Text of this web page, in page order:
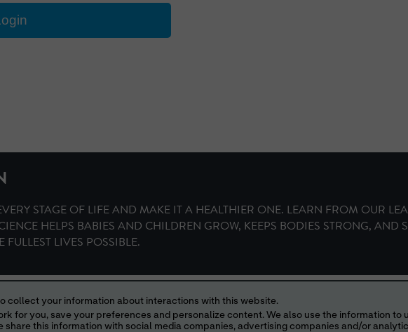
STAGE OF LIFE AND MAKE IT A HEALTHIER ONE. LEARN FROM OUR
HELPS BABIES AND CHILDREN GROW, KEEPS BODIES STRONG, AND
FULLEST LIVES POSSIBLE.
collect your information about interactions with this website.
and personalize content. We also use the information to understand the
companies for targeted
Your Privacy Choices
© 2006, 2013, 2016,© IDEAPOINT 2026ABBOTT LABORATORIES, ABBOTT PARK,